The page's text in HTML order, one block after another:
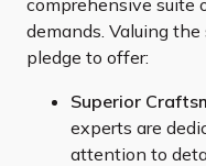
demands. Valuing
pledge to offer:
Superior
experts are
attention to